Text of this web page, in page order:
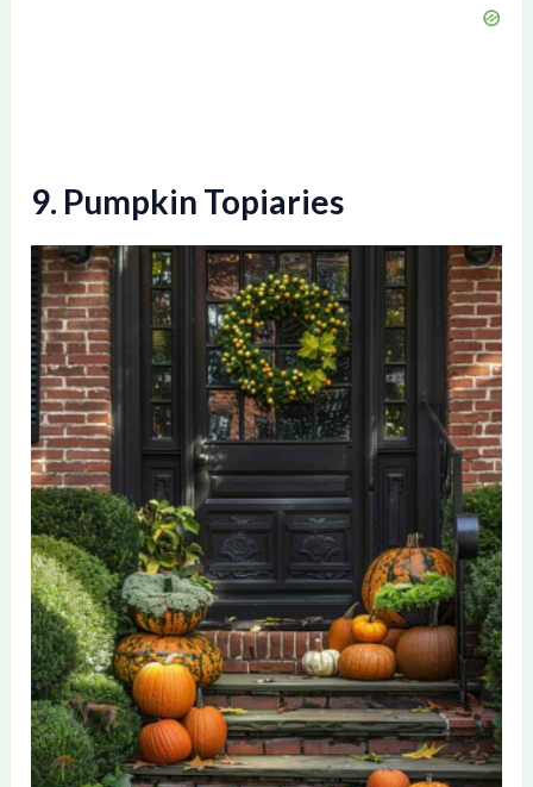
9. Pumpkin Topiaries